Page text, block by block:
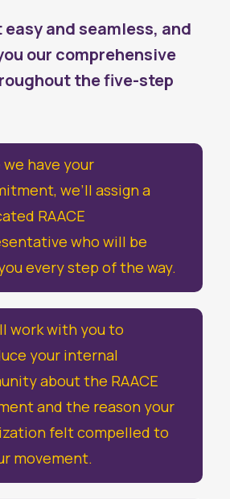
easy and seamless, and
our comprehensive
the five-step
we have your
we’ll assign a
RAACE
who will be
every step of the way.
work with you to
your internal
about the RAACE
and the reason your
felt compelled to
movement.